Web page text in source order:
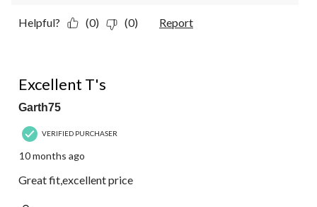
Helpful? (0) (0) Report
Excellent T's
Garth75
VERIFIED PURCHASER
10 months ago
Great fit,excellent price